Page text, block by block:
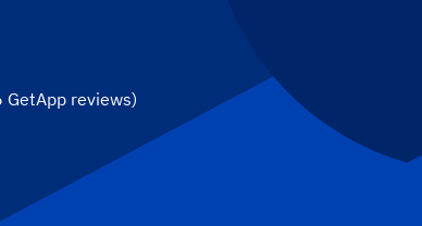
GetApp reviews)